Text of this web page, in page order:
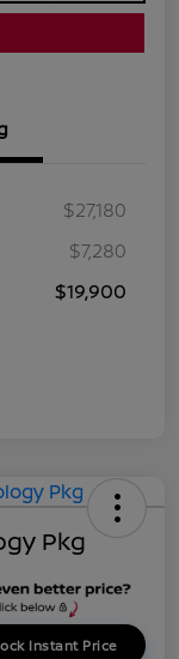
$27,180
$7,280
$19,900
Pkg
Instant Price